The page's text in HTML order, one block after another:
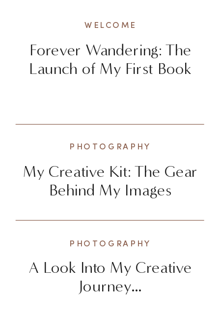
Forever Wandering: The
Launch of My First Book
WELCOME
My Creative Kit: The Gear
Behind My Images
PHOTOGRAPHY
A Look Into My Creative
Journey…
PHOTOGRAPHY